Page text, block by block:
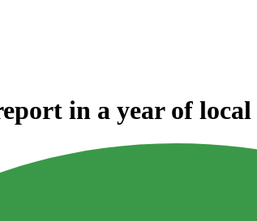
in a year of